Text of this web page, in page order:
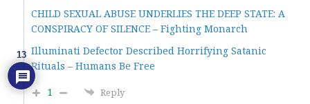
CHILD SEXUAL ABUSE UNDERLIES THE DEEP STATE: A
CONSPIRACY OF SILENCE – Fighting Monarch
Illuminati Defector Described Horrifying Satanic
Rituals – Humans Be Free
1
Reply
13